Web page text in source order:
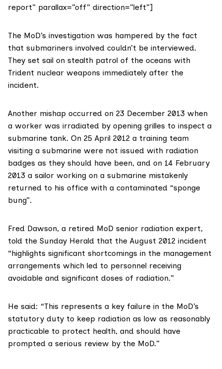
report” parallax=”off” direction=”left”]
The MoD’s investigation was hampered by the fact
that submariners involved couldn’t be interviewed.
They set sail on stealth patrol of the oceans with
Trident nuclear weapons immediately after the
incident.
Another mishap occurred on 23 December 2013 when
a worker was irradiated by opening grilles to inspect a
submarine tank. On 25 April 2012 a training team
visiting a submarine were not issued with radiation
badges as they should have been, and on 14 February
2013 a sailor working on a submarine mistakenly
returned to his office with a contaminated “sponge
bung”.
Fred Dawson, a retired MoD senior radiation expert,
told the Sunday Herald that the August 2012 incident
“highlights significant shortcomings in the management
arrangements which led to personnel receiving
avoidable and significant doses of radiation.”
He said: “This represents a key failure in the MoD’s
statutory duty to keep radiation as low as reasonably
practicable to protect health, and should have
prompted a serious review by the MoD.”